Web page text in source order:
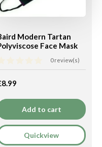
Modern Tartan
Face Mask
0 review(s)
Add to cart
Quickview